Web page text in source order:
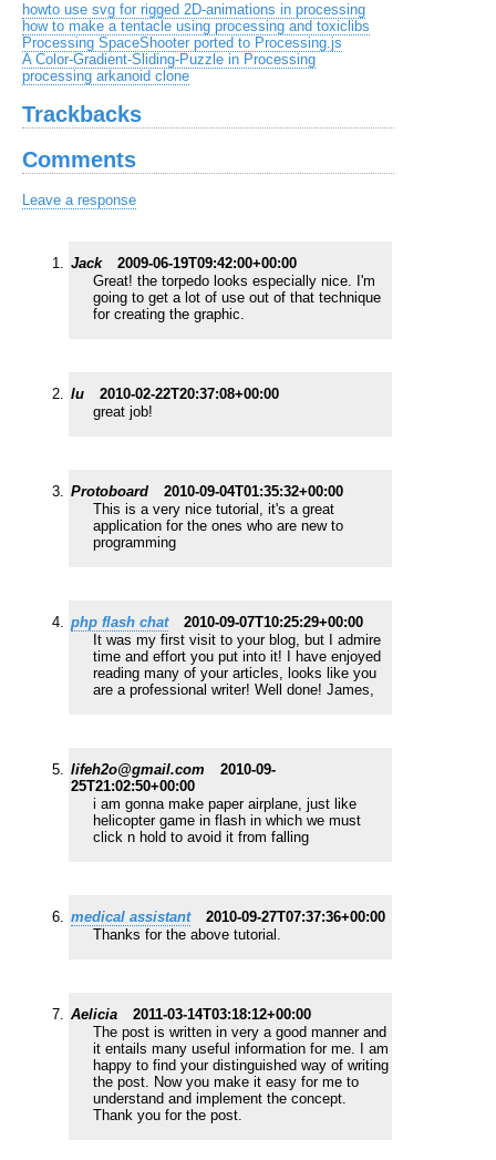
howto use svg for rigged 2D-animations in processing
how to make a tentacle using processing and toxiclibs
Processing SpaceShooter ported to Processing.js
A Color-Gradient-Sliding-Puzzle in Processing
processing arkanoid clone
Trackbacks
Comments
Leave a response
Jack
2009-06-19T09:42:00+00:00
Great! the torpedo looks especially nice. I'm
going to get a lot of use out of that technique
for creating the graphic.
lu
2010-02-22T20:37:08+00:00
great job!
Protoboard
2010-09-04T01:35:32+00:00
This is a very nice tutorial, it's a great
application for the ones who are new to
programming
php flash chat
2010-09-07T10:25:29+00:00
It was my first visit to your blog, but I admire
time and effort you put into it! I have enjoyed
reading many of your articles, looks like you
are a professional writer! Well done! James,
lifeh2o@gmail.com
2010-09-
25T21:02:50+00:00
i am gonna make paper airplane, just like
helicopter game in flash in which we must
click n hold to avoid it from falling
medical assistant
2010-09-27T07:37:36+00:00
Thanks for the above tutorial.
Aelicia
2011-03-14T03:18:12+00:00
The post is written in very a good manner and
it entails many useful information for me. I am
happy to find your distinguished way of writing
the post. Now you make it easy for me to
understand and implement the concept.
Thank you for the post.